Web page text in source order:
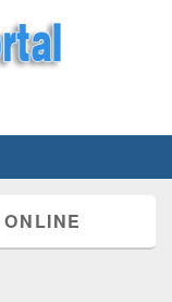
Tech, Sports news